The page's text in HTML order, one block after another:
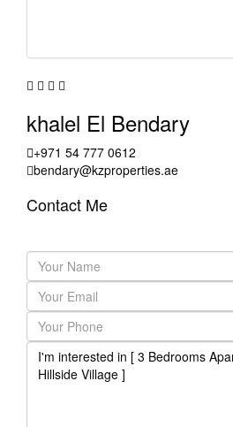
khalel El Bendary
+971 54 777 0612
bendary@kzproperties.ae
Contact Me